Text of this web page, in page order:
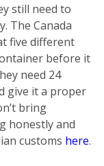
still need to
The Canada
five different
before it
need 24
give it a proper
bring
honestly and
customs here.